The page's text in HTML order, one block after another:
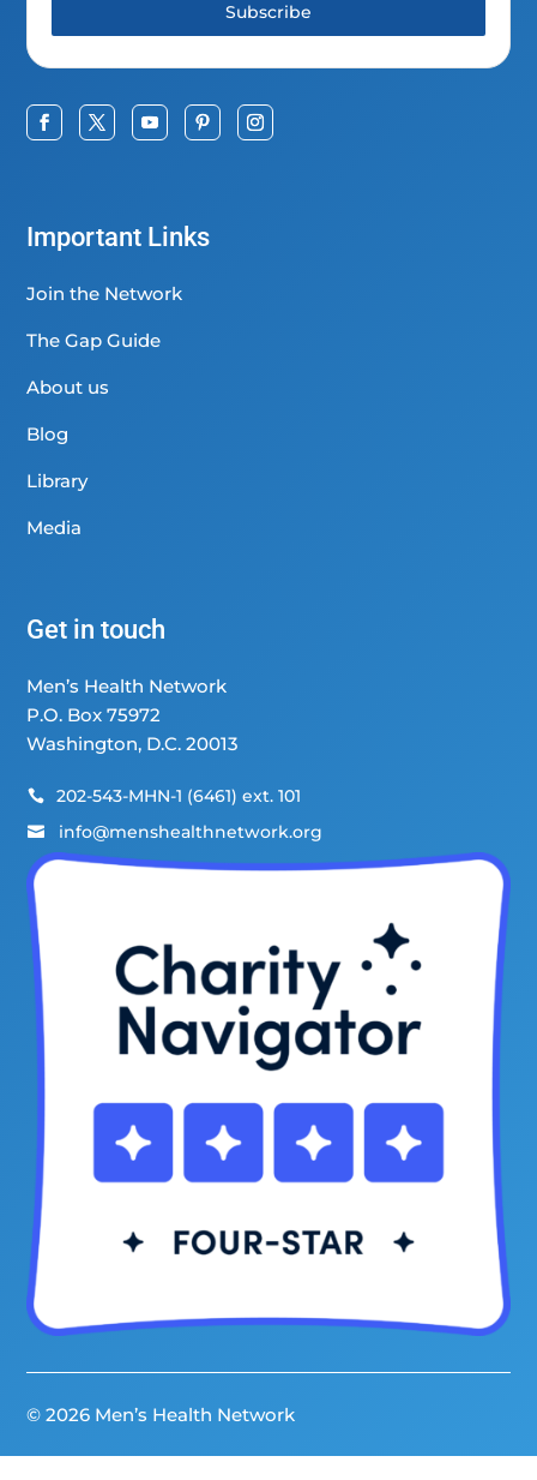
Subscribe
Important Links
Join the Network
The Gap Guide
About us
Blog
Library
Media
Get in touch
Men’s Health Network
P.O. Box 75972
Washington, D.C. 20013
 202-543-MHN-1 (6461) ext. 101
 info@menshealthnetwork.org
© 2026 Men’s Health Network